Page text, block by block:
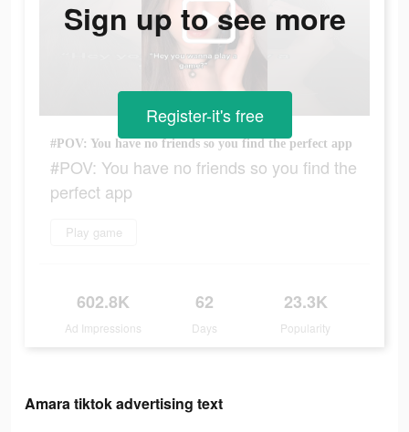
#POV: You have no friends so you find the perfect app
#POV: You have no friends so you find the
perfect app
Play game
602.8K
Ad Impressions
62
Days
23.3K
Popularity
Sign up to see more
Register-it's free
Amara tiktok advertising text